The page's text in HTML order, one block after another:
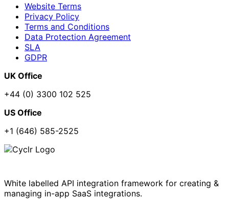
Website Terms
Privacy Policy
Terms and Conditions
Data Protection Agreement
SLA
GDPR
UK Office
+44 (0) 3300 102 525
US Office
+1 (646) 585-2525
White labelled API integration framework for creating &
managing in-app SaaS integrations.